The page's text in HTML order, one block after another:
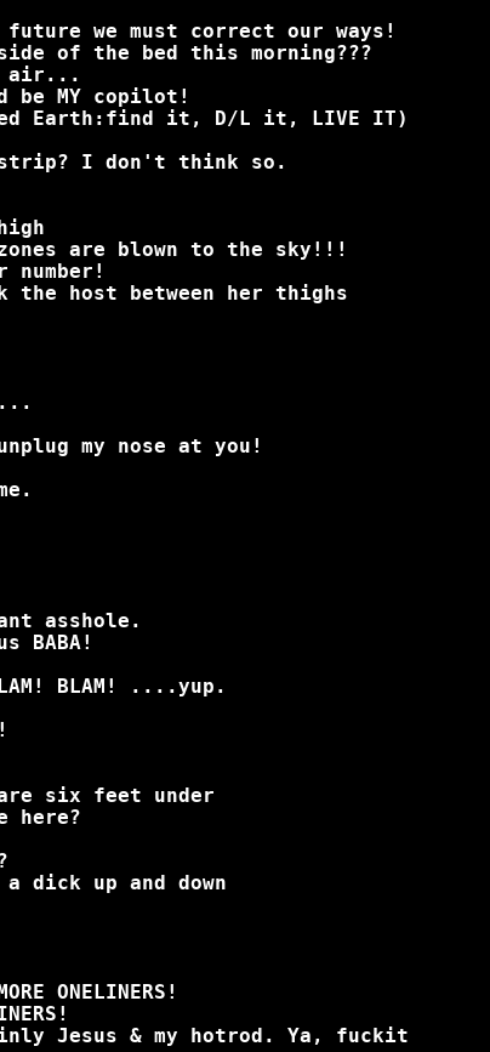
future we must correct our ways!
of the bed this morning???
air...
be MY copilot!
Earth:find it, D/L it, LIVE IT)
strip? I don't think so.
are blown to the sky!!!
number!
the host between her thighs
my nose at you!
asshole.
BABA!
BLAM! ....yup.
six feet under
here?
up and down
ONELINERS!
Jesus & my hotrod. Ya, fuckit